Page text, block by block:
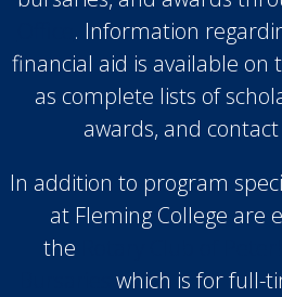
. Information
financial aid is available on
as complete lists of
awards, and
In addition to program
at Fleming College are
the
which is for full-